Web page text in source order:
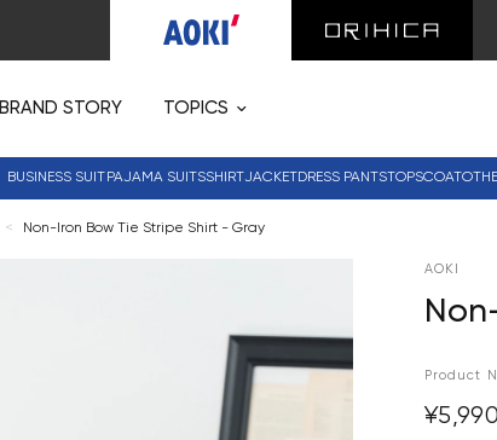
BRAND STORY TOPICS
BUSINESS SUIT PAJAMA SUITSSHIRTJACKETDRESS PANTSTOPSCOAT
< Non-Iron Bow Tie Stripe Shirt - Gray
AOKI
Product
¥5,990